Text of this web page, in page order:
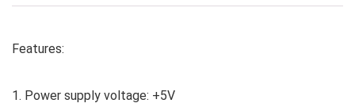
Features:
1. Power supply voltage: +5V